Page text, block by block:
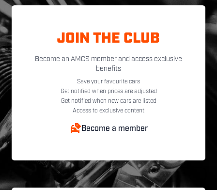
JOIN THE CLUB
Become an AMCS member and access exclusive
benefits
Save your favourite cars
Get notified when prices are adjusted
Get notified when new cars are listed
Access to exclusive content
Become a member